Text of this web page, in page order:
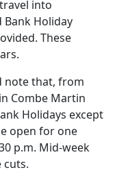
into
Holiday
These
note that, from
Combe Martin
Holidays except
open for one
p.m. Mid-week
cuts.